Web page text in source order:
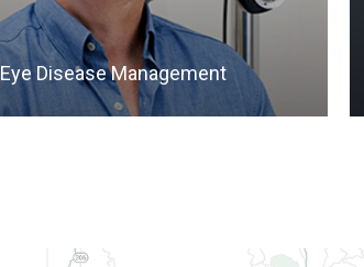
​​​​​​​Eye Disease Management